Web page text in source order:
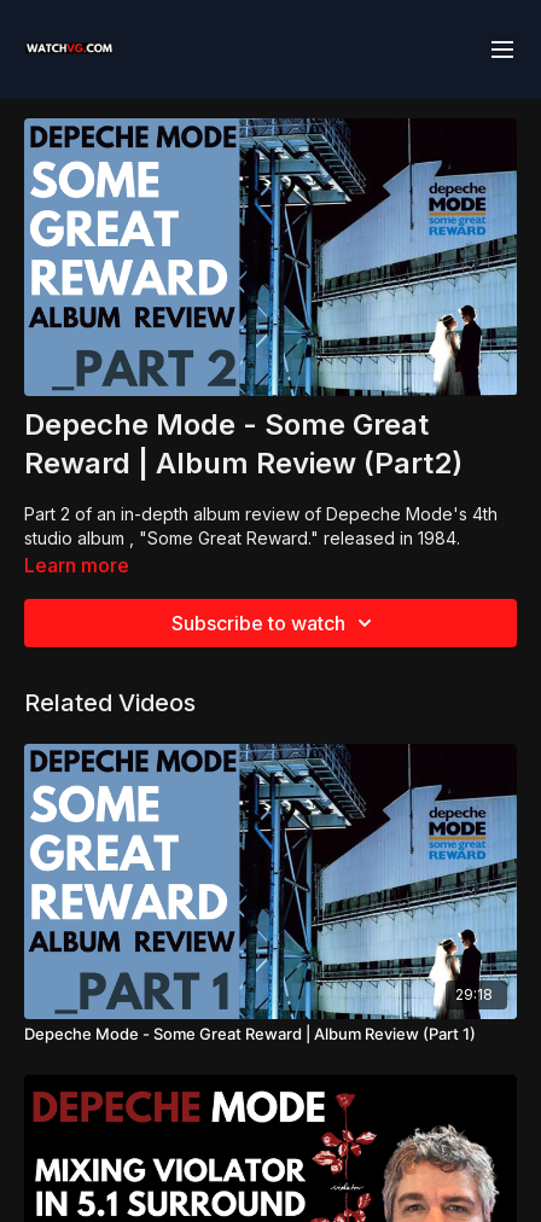
Depeche Mode - Some Great
Reward | Album Review (Part2)
Part 2 of an in-depth album review of Depeche Mode's 4th
studio album , "Some Great Reward." released in 1984.
Learn more
Subscribe to watch
Related Videos
29:18
Depeche Mode - Some Great Reward | Album Review (Part 1)